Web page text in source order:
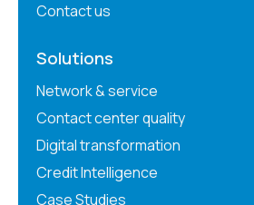
Contact us
Solutions
Network & service
Contact center quality
Digital transformation
Credit Intelligence
Case Studies